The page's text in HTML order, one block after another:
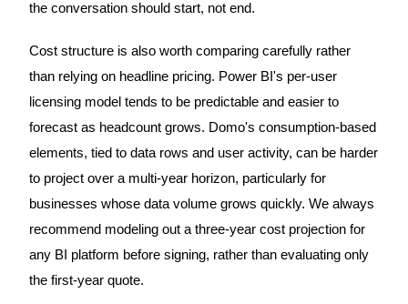
the conversation should start, not end.
Cost structure is also worth comparing carefully rather
than relying on headline pricing. Power BI's per-user
licensing model tends to be predictable and easier to
forecast as headcount grows. Domo's consumption-based
elements, tied to data rows and user activity, can be harder
to project over a multi-year horizon, particularly for
businesses whose data volume grows quickly. We always
recommend modeling out a three-year cost projection for
any BI platform before signing, rather than evaluating only
the first-year quote.